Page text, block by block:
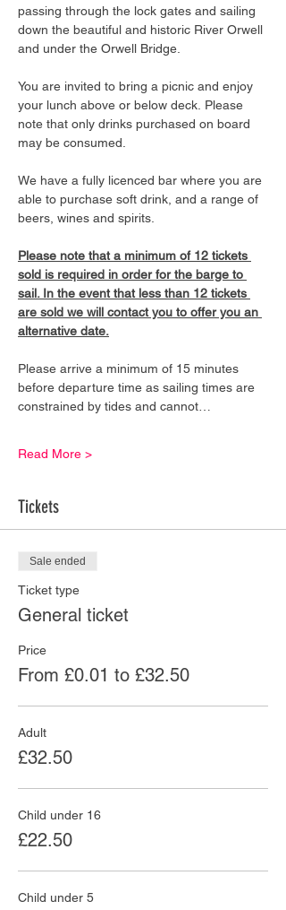
passing through the lock gates and sailing
down the beautiful and historic River Orwell
and under the Orwell Bridge.
You are invited to bring a picnic and enjoy
your lunch above or below deck. Please
note that only drinks purchased on board
may be consumed.
We have a fully licenced bar where you are
able to purchase soft drink, and a range of
beers, wines and spirits.
Please note that a minimum of 12 tickets
sold is required in order for the barge to
sail. In the event that less than 12 tickets
are sold we will contact you to offer you an
alternative date.
Please arrive a minimum of 15 minutes
before departure time as sailing times are
constrained by tides and cannot…
Read More >
Tickets
Sale ended
Ticket type
General ticket
Price
From £0.01 to £32.50
Adult
£32.50
Child under 16
£22.50
Child under 5